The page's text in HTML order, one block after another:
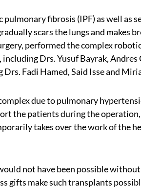
fibrosis (IPF) as well as
scars the lungs and makes
performed the complex
Drs. Yusuf Bayrak, Andres
Fadi Hamed, Said Isse and
due to pulmonary
the patients during the
takes over the work of the
not have been possible
gifts make such transplants